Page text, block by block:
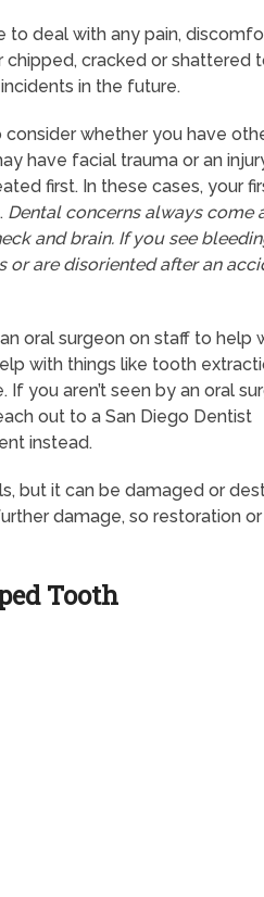
to deal with any pain,
chipped, cracked or shattered
in the future.
whether you have
have facial trauma or an
first. In these cases, your
Dental concerns always come
and brain. If you see
or are disoriented after an
oral surgeon on staff to help
with things like tooth
you aren’t seen by an oral
out to a San Diego Dentist
instead.
but it can be damaged or
damage, so restoration
Tooth